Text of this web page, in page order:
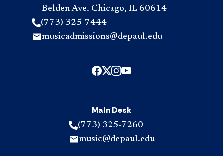
Belden Ave. Chicago, IL 60614
(773) 325-7444
musicadmissions@depaul.edu
Main Desk
(773) 325-7260
music@depaul.edu